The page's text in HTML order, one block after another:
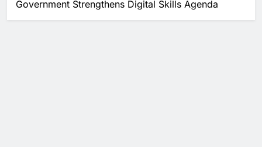
Government Strengthens Digital Skills Agenda